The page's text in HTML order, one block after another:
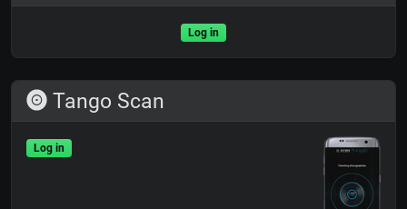
Log in
Tango Scan
Log in